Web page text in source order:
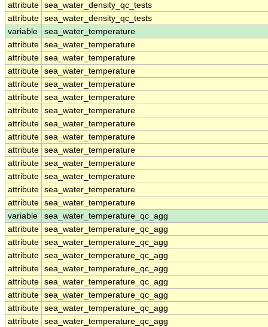
attribute sea_water_density_qc_tests
attribute sea_water_density_qc_tests
variable
sea_water_temperature
attribute sea_water_temperature
attribute sea_water_temperature
attribute sea_water_temperature
attribute sea_water_temperature
attribute sea_water_temperature
attribute sea_water_temperature
attribute sea_water_temperature
attribute sea_water_temperature
attribute sea_water_temperature
attribute sea_water_temperature
attribute sea_water_temperature
attribute sea_water_temperature
attribute sea_water_temperature
variable
sea_water_temperature_qc_agg
attribute sea_water_temperature_qc_agg
attribute sea_water_temperature_qc_agg
attribute sea_water_temperature_qc_agg
attribute sea_water_temperature_qc_agg
attribute sea_water_temperature_qc_agg
attribute sea_water_temperature_qc_agg
attribute sea_water_temperature_qc_agg
attribute sea_water_temperature_qc_agg